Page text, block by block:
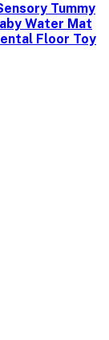
Tummy
Water Mat
Floor Toy